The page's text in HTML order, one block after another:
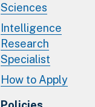
Sciences
Intelligence
Research
Specialist
How to Apply